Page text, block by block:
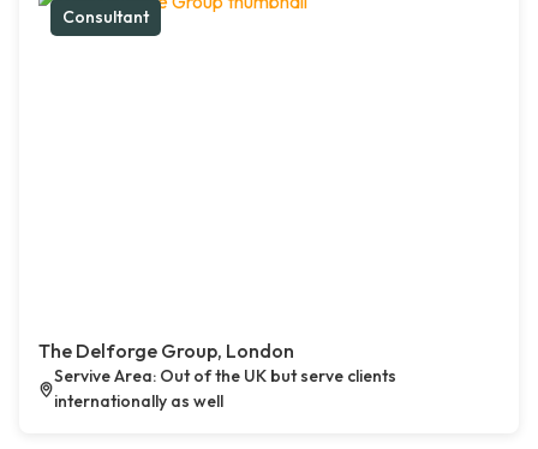
Consultant
The Delforge Group, London
Servive Area: Out of the UK but serve clients
internationally as well